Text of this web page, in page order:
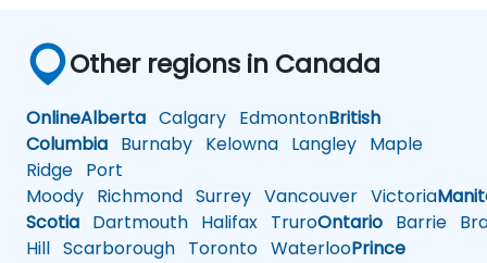
Other regions in Canada
OnlineAlberta Calgary EdmontonBritish
Columbia Burnaby Kelowna Langley Maple
Ridge Port
Moody Richmond Surrey Vancouver Victoria
Scotia Dartmouth Halifax TruroOntario Barrie
Hill Scarborough Toronto WaterlooPrince